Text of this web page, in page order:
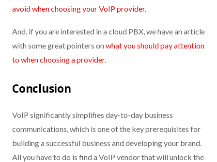
avoid when choosing your VoIP provider.
And, if you are interested in a cloud PBX, we have an article
with some great pointers on what you should pay attention
to when choosing a provider.
Conclusion
VoIP significantly simplifies day-to-day business
communications, which is one of the key prerequisites for
building a successful business and developing your brand.
All you have to do is find a VoIP vendor that will unlock the